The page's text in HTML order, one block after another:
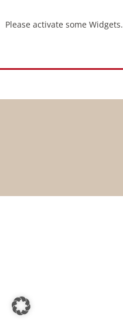
Please activate some Widgets.